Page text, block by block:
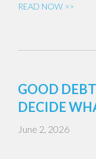
READ NOW >>
GOOD
DECIDE
June 2, 2026